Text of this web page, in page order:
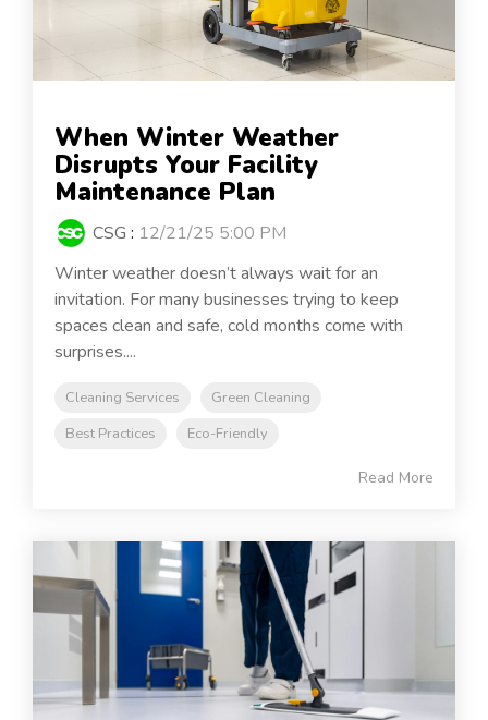
When Winter Weather
Disrupts Your Facility
Maintenance Plan
CSG : 12/21/25 5:00 PM
Winter weather doesn’t always wait for an
invitation. For many businesses trying to keep
spaces clean and safe, cold months come with
surprises....
Cleaning Services
Green Cleaning
Best Practices
Eco-Friendly
Read More